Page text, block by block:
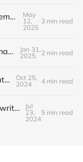
Turning to flash fiction and embracing rejection
May
12,
2025
3 min read
What a year January 2025 has been, hey?
Jan 31,
2025
2 min read
Is AI the death knell for creative folks?
Oct 25,
2024
4 min read
Why I took my first creative writing workshop at 32
Jul
23,
2024
5 min read